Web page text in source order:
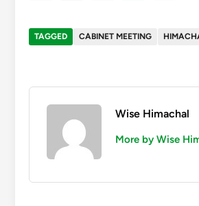
TAGGED CABINET MEETING
Wise Himachal
More by Wise